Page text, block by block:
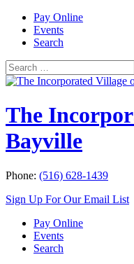
Pay Online
Events
Search
Search
for:
The
Bayville
Phone: (516) 628-1439
Sign Up For Our Email List
Pay Online
Events
Search